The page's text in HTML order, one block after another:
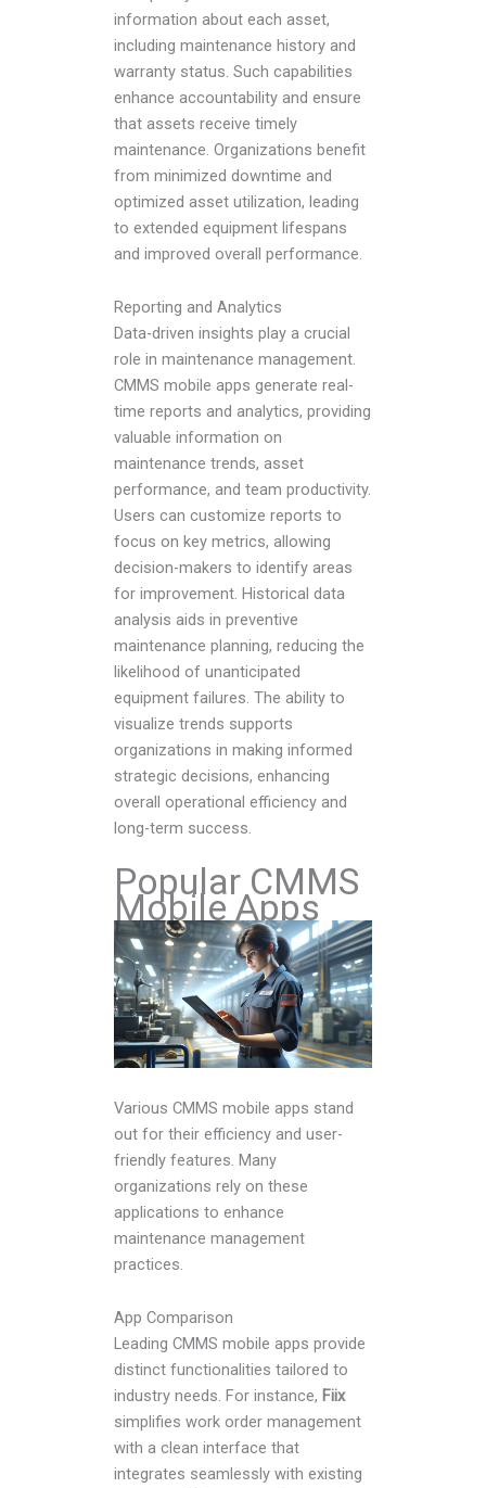
information about each asset,
including maintenance history and
warranty status. Such capabilities
enhance accountability and ensure
that assets receive timely
maintenance. Organizations benefit
from minimized downtime and
optimized asset utilization, leading
to extended equipment lifespans
and improved overall performance.
Reporting and Analytics
Data-driven insights play a crucial
role in maintenance management.
CMMS mobile apps generate real-
time reports and analytics, providing
valuable information on
maintenance trends, asset
performance, and team productivity.
Users can customize reports to
focus on key metrics, allowing
decision-makers to identify areas
for improvement. Historical data
analysis aids in preventive
maintenance planning, reducing the
likelihood of unanticipated
equipment failures. The ability to
visualize trends supports
organizations in making informed
strategic decisions, enhancing
overall operational efficiency and
long-term success.
Popular CMMS
Mobile Apps
Various CMMS mobile apps stand
out for their efficiency and user-
friendly features. Many
organizations rely on these
applications to enhance
maintenance management
practices.
App Comparison
Leading CMMS mobile apps provide
distinct functionalities tailored to
industry needs. For instance, Fiix
simplifies work order management
with a clean interface that
integrates seamlessly with existing